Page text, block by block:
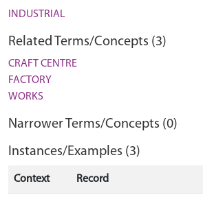
INDUSTRIAL
Related Terms/Concepts (3)
CRAFT CENTRE
FACTORY
WORKS
Narrower Terms/Concepts (0)
Instances/Examples (3)
Context Record